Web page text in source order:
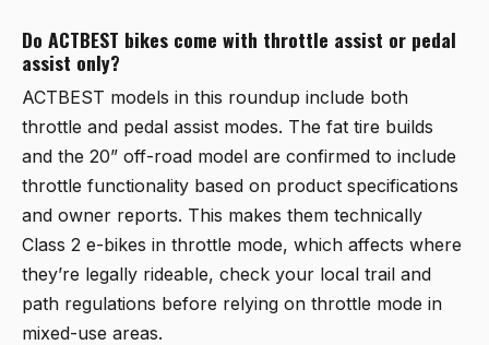
Do ACTBEST bikes come with throttle assist or pedal
assist only?
ACTBEST models in this roundup include both
throttle and pedal assist modes. The fat tire builds
and the 20” off-road model are confirmed to include
throttle functionality based on product specifications
and owner reports. This makes them technically
Class 2 e-bikes in throttle mode, which affects where
they’re legally rideable, check your local trail and
path regulations before relying on throttle mode in
mixed-use areas.